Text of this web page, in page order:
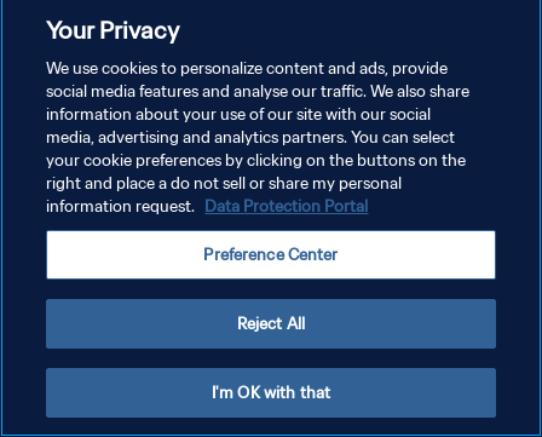
Your Privacy
We use cookies to personalize content and ads, provide
social media features and analyse our traffic. We also share
information about your use of our site with our social
media, advertising and analytics partners. You can select
your cookie preferences by clicking on the buttons on the
right and place a do not sell or share my personal
information request. Data Protection Portal
Preference Center
Reject All
I'm OK with that